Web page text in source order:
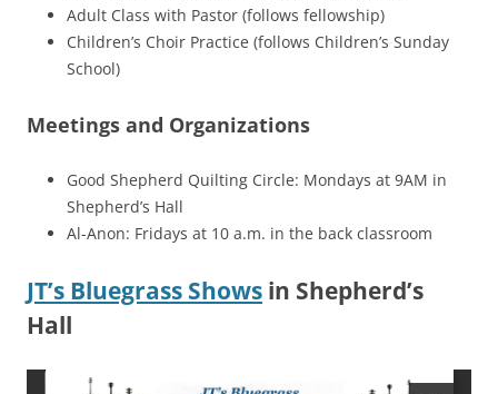
Adult Class with Pastor (follows fellowship)
Children’s Choir Practice (follows Children’s Sunday
School)
Meetings and Organizations
Good Shepherd Quilting Circle: Mondays at 9AM in
Shepherd’s Hall
Al-Anon: Fridays at 10 a.m. in the back classroom
JT’s Bluegrass Shows in Shepherd’s
Hall